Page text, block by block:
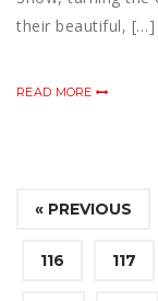
their beautiful, […]
READ MORE
« PREVIOUS
116 117